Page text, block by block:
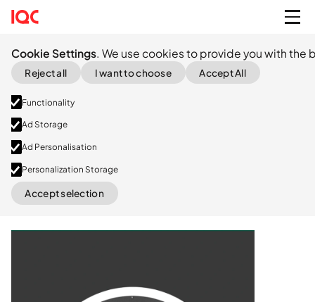
Cookie Settings. We use cookies to provide you with the
Reject all I want to choose Accept All
Functionality
Ad Storage
Ad Personalisation
Personalization Storage
Accept selection
Series A